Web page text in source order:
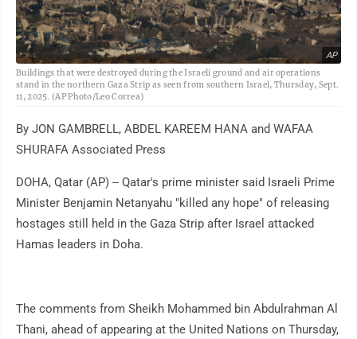
AP
Buildings that were destroyed during the Israeli ground and air operations
stand in the northern Gaza Strip as seen from southern Israel, Thursday, Sept.
11, 2025. (AP Photo/Leo Correa)
By JON GAMBRELL, ABDEL KAREEM HANA and WAFAA
SHURAFA Associated Press
DOHA, Qatar (AP) -- Qatar's prime minister said Israeli Prime
Minister Benjamin Netanyahu "killed any hope" of releasing
hostages still held in the Gaza Strip after Israel attacked
Hamas leaders in Doha.
The comments from Sheikh Mohammed bin Abdulrahman Al
Thani, ahead of appearing at the United Nations on Thursday,